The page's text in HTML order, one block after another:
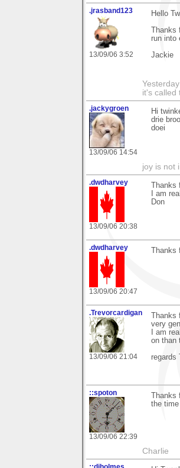
.jrasband123
13/09/06 3:52
Hello
Thanks
run into
Jackie
it's
.jackygroen
13/09/06 14:54
Hi
drie
doei
joy is not
.dwdharvey
13/09/06 20:38
Thanks
I am
Don
.dwdharvey
13/09/06 20:47
Thanks
.Trevorcardigan
13/09/06 21:04
Thanks
very
I am
on than
regards
::spoton
13/09/06 22:39
Thanks
the
Charlie